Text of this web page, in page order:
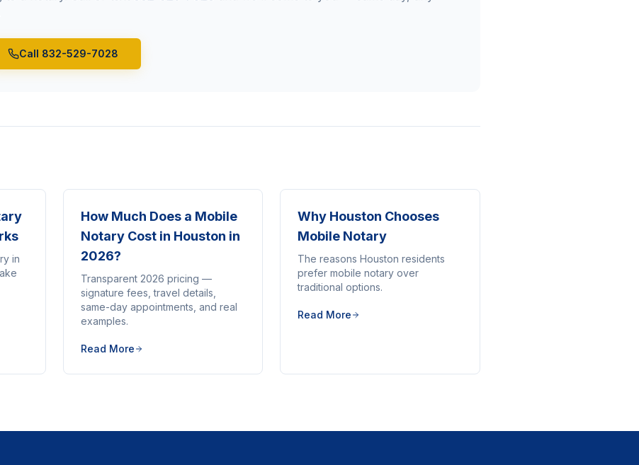
Call 832-529-7028
in
How Much Does a Mobile
Notary Cost in Houston in
2026?
Transparent 2026 pricing —
signature fees, travel details,
same-day appointments, and real
examples.
Read More
Why Houston Chooses
Mobile Notary
The reasons Houston residents
prefer mobile notary over
traditional options.
Read More